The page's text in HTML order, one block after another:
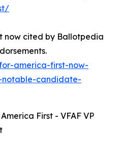
now cited by Ballotpedia
america-first-now-
candidate-
First - VFAF VP